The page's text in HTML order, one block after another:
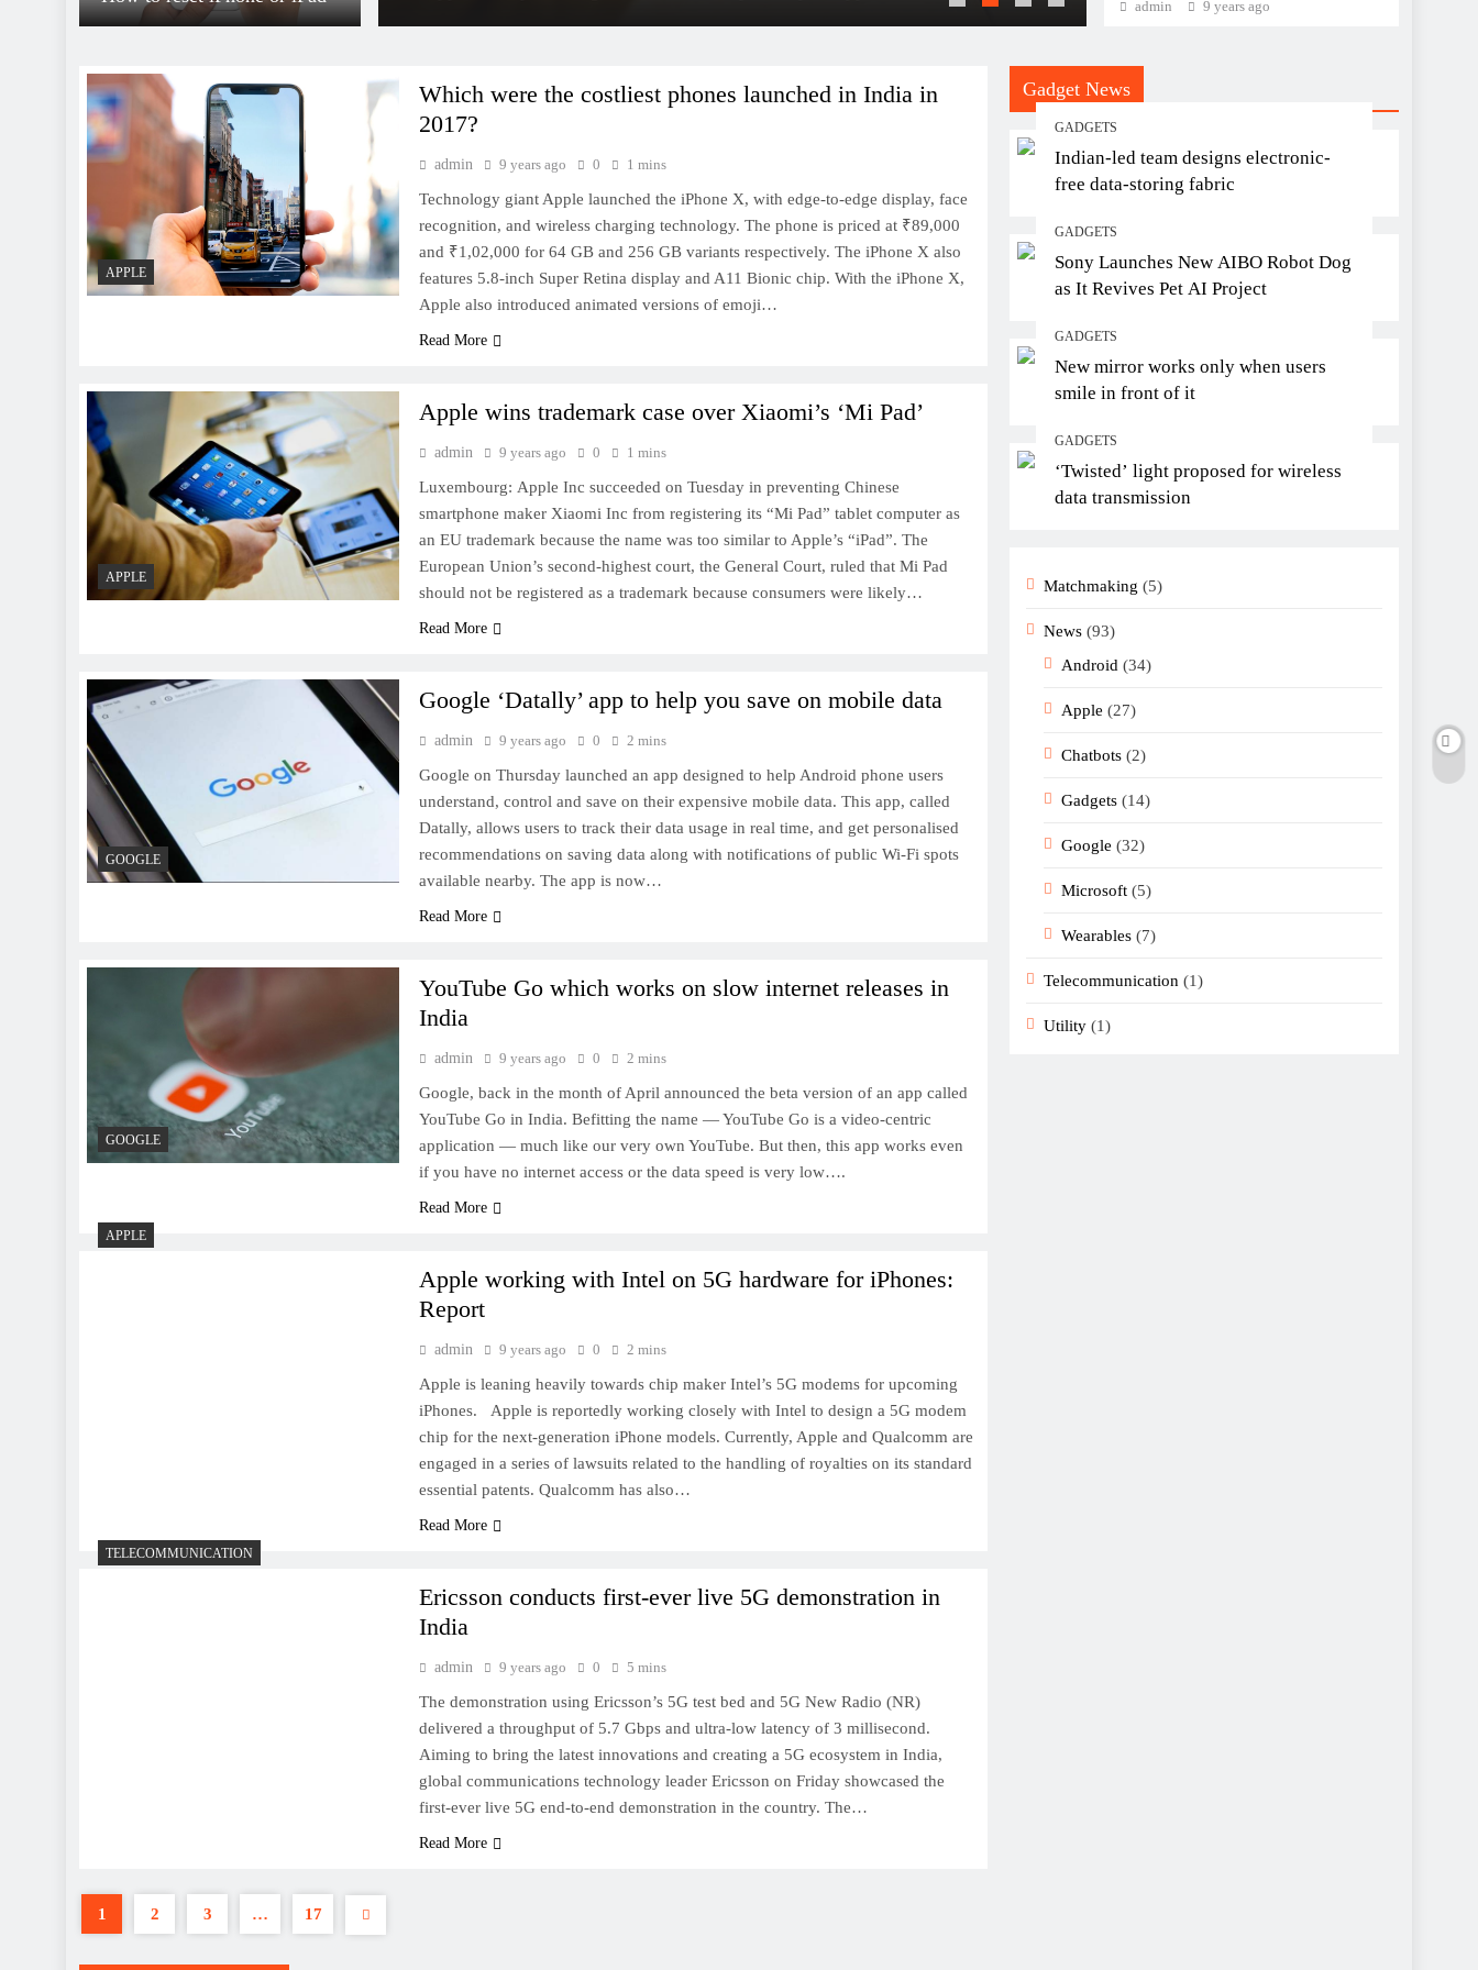
admin 9 years ago
This is the Pixel 2 XL,
starting at $849
for 2017
[Press Release] Samsung
Microsoft CEO Nadella Says
Mixed Reality, AI, Quantum
Computing Will Shape the
Future
Google celebrates 19th
birthday today with Surprise
Spinner Game; here’s how to
the iPhone
APPLE
Which were the costliest phones launched in India in
2017?
admin 9 years ago 0 1 mins
Technology giant Apple launched the iPhone X, with edge-to-edge display, face
recognition, and wireless charging technology. The phone is priced at ₹89,000
and ₹1,02,000 for 64 GB and 256 GB variants respectively. The iPhone X also
features 5.8-inch Super Retina display and A11 Bionic chip. With the iPhone X,
Apple also introduced animated versions of emoji…
Read More
APPLE
Apple wins trademark case over Xiaomi’s ‘Mi Pad’
admin 9 years ago 0 1 mins
Luxembourg: Apple Inc succeeded on Tuesday in preventing Chinese
smartphone maker Xiaomi Inc from registering its “Mi Pad” tablet computer as
an EU trademark because the name was too similar to Apple’s “iPad”. The
European Union’s second-highest court, the General Court, ruled that Mi Pad
should not be registered as a trademark because consumers were likely…
Read More
GOOGLE
Google ‘Datally’ app to help you save on mobile data
admin 9 years ago 0 2 mins
Google on Thursday launched an app designed to help Android phone users
understand, control and save on their expensive mobile data. This app, called
Datally, allows users to track their data usage in real time, and get personalised
recommendations on saving data along with notifications of public Wi-Fi spots
available nearby. The app is now…
Read More
GOOGLE
YouTube Go which works on slow internet releases in
India
admin 9 years ago 0 2 mins
Google, back in the month of April announced the beta version of an app called
YouTube Go in India. Befitting the name — YouTube Go is a video-centric
application — much like our very own YouTube. But then, this app works even
if you have no internet access or the data speed is very low….
Read More
APPLE
Apple working with Intel on 5G hardware for iPhones:
Report
admin 9 years ago 0 2 mins
Apple is leaning heavily towards chip maker Intel’s 5G modems for upcoming
iPhones. Apple is reportedly working closely with Intel to design a 5G modem
chip for the next-generation iPhone models. Currently, Apple and Qualcomm are
engaged in a series of lawsuits related to the handling of royalties on its standard
essential patents. Qualcomm has also…
Read More
TELECOMMUNICATION
Ericsson conducts first-ever live 5G demonstration in
India
admin 9 years ago 0 5 mins
The demonstration using Ericsson’s 5G test bed and 5G New Radio (NR)
delivered a throughput of 5.7 Gbps and ultra-low latency of 3 millisecond.
Aiming to bring the latest innovations and creating a 5G ecosystem in India,
global communications technology leader Ericsson on Friday showcased the
first-ever live 5G end-to-end demonstration in the country. The…
Read More
1 2 3 … 17
Gadget News
GADGETS
Indian-led team designs electronic-
free data-storing fabric
GADGETS
Sony Launches New AIBO Robot Dog
as It Revives Pet AI Project
GADGETS
New mirror works only when users
smile in front of it
GADGETS
‘Twisted’ light proposed for wireless
data transmission
Matchmaking (5)
News (93)
Android (34)
Apple (27)
Chatbots (2)
Gadgets (14)
Google (32)
Microsoft (5)
Wearables (7)
Telecommunication (1)
Utility (1)